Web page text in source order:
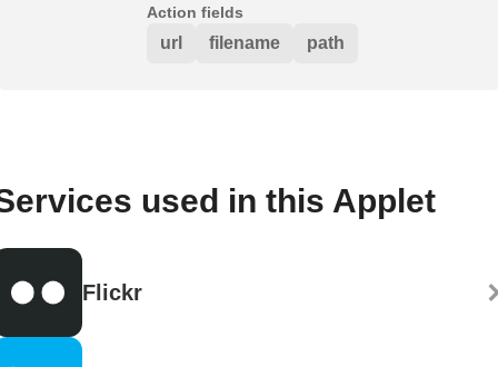
Action fields
url filename path
used in this Applet
Flickr